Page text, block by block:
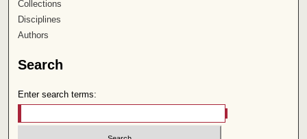
Collections
Disciplines
Authors
Search
Enter search terms: